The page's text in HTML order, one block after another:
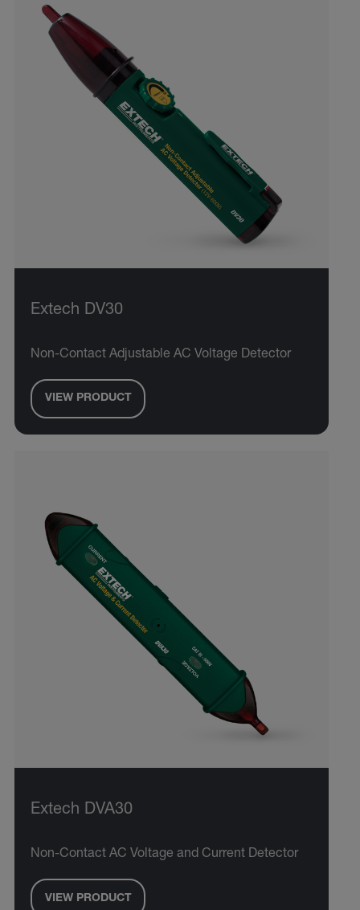
Extech DV30
Non-Contact Adjustable AC Voltage Detector
VIEW PRODUCT
Extech DVA30
Non-Contact AC Voltage and Current Detector
VIEW PRODUCT